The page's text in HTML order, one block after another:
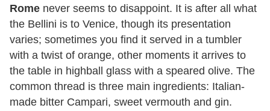
Rome never seems to disappoint. It is after all what
the Bellini is to Venice, though its presentation
varies; sometimes you find it served in a tumbler
with a twist of orange, other moments it arrives to
the table in highball glass with a speared olive. The
common thread is three main ingredients: Italian-
made bitter Campari, sweet vermouth and gin.